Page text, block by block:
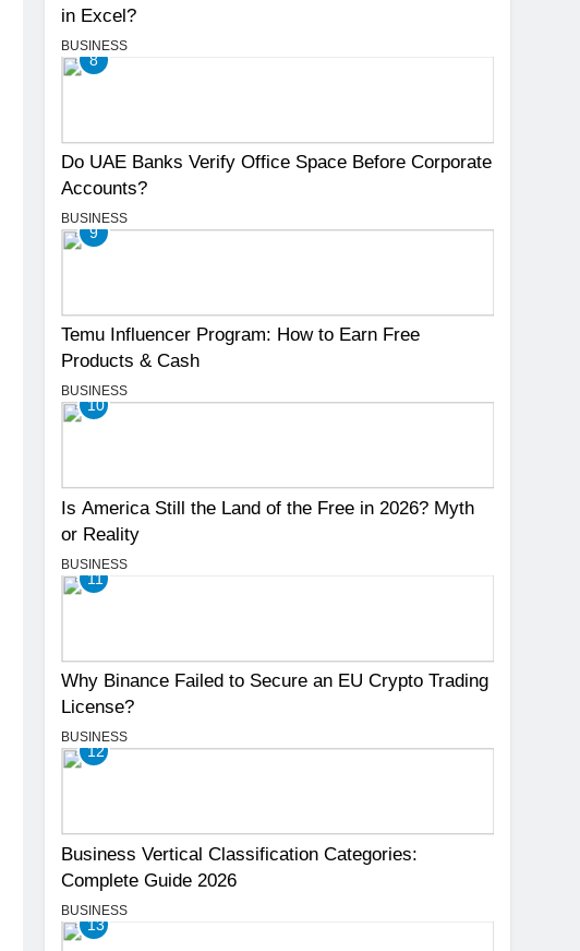
in Excel?
BUSINESS
8
Do UAE Banks Verify Office Space Before Corporate
Accounts?
BUSINESS
9
Temu Influencer Program: How to Earn Free
Products & Cash
BUSINESS
10
Is America Still the Land of the Free in 2026? Myth
or Reality
BUSINESS
11
Why Binance Failed to Secure an EU Crypto Trading
License?
BUSINESS
12
Business Vertical Classification Categories:
Complete Guide 2026
BUSINESS
13